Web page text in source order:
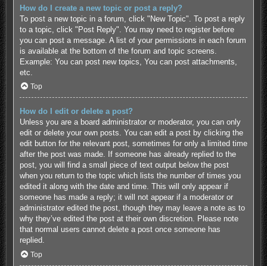
How do I create a new topic or post a reply?
To post a new topic in a forum, click "New Topic". To post a reply
to a topic, click "Post Reply". You may need to register before
you can post a message. A list of your permissions in each forum
is available at the bottom of the forum and topic screens.
Example: You can post new topics, You can post attachments,
etc.
Top
How do I edit or delete a post?
Unless you are a board administrator or moderator, you can only
edit or delete your own posts. You can edit a post by clicking the
edit button for the relevant post, sometimes for only a limited time
after the post was made. If someone has already replied to the
post, you will find a small piece of text output below the post
when you return to the topic which lists the number of times you
edited it along with the date and time. This will only appear if
someone has made a reply; it will not appear if a moderator or
administrator edited the post, though they may leave a note as to
why they’ve edited the post at their own discretion. Please note
that normal users cannot delete a post once someone has
replied.
Top